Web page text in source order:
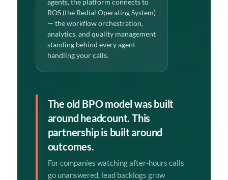
ROS (the Redial Operating System)
— the workflow orchestration,
analytics, and quality management
standing behind every agent
handling your calls.
The old BPO model was built
around headcount. This
partnership is built around
outcomes.
For companies watching after-hours calls
go unanswered, lead backlogs grow